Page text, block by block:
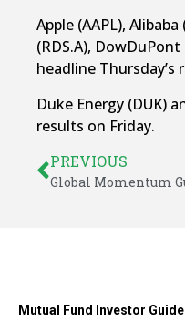
Apple (AAPL),
(RDS.A),
headline Thursday’s
Duke Energy (DUK)
results on Friday.
PREVIOUS
Mutual Fund Investor Guide